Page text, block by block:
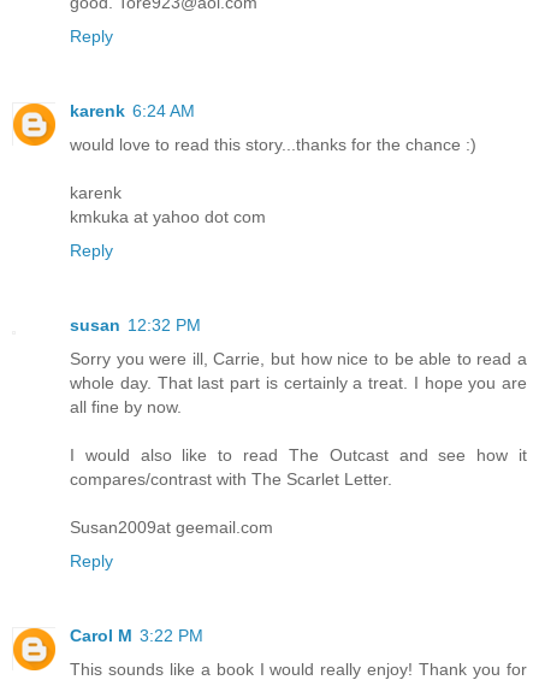
Reply
karenk 6:24 AM
would love to read this story...thanks for the chance :)
karenk
kmkuka at yahoo dot com
Reply
susan 12:32 PM
Sorry you were ill, Carrie, but how nice to be able to read a
whole day. That last part is certainly a treat. I hope you are
all fine by now.
I would also like to read The Outcast and see how it
compares/contrast with The Scarlet Letter.
Susan2009at geemail.com
Reply
Carol M 3:22 PM
This sounds like a book I would really enjoy! Thank you for